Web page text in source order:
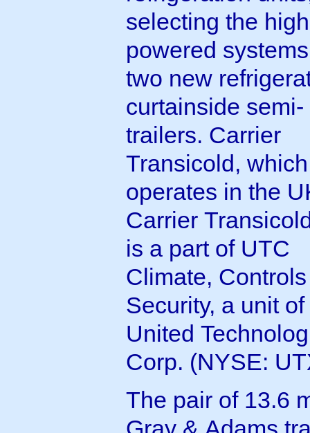
selecting the
powered
two new
curtainside semi-
trailers. Carrier
Transicold, which
operates in the
Carrier
is a part of UTC
Climate,
Security, a unit of
United
Corp. (NYSE:
The pair of 13.6